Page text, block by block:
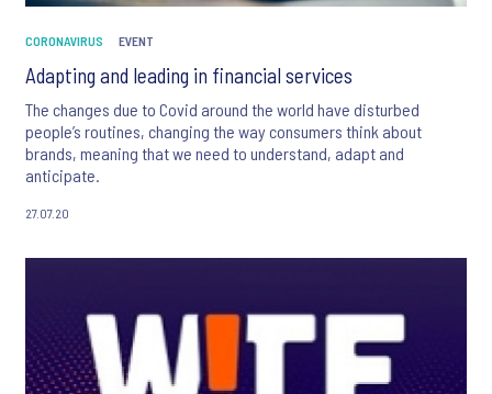
CORONAVIRUS EVENT
Adapting and leading in financial services
The changes due to Covid around the world have disturbed
people’s routines, changing the way consumers think about
brands, meaning that we need to understand, adapt and
anticipate.
27.07.20